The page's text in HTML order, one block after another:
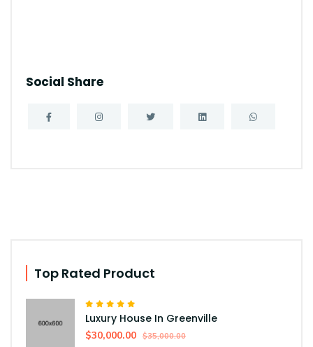
Social Share
Top Rated Product
Luxury House In Greenville
$30,000.00 $35,000.00